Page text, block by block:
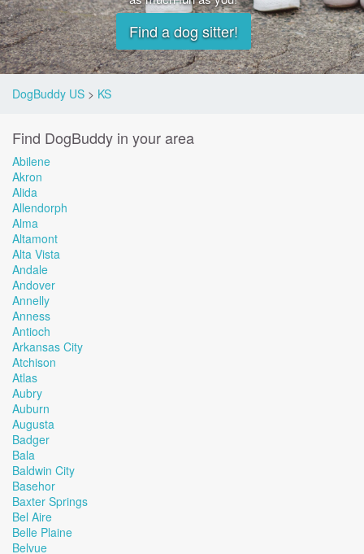
Find a dog sitter!
DogBuddy US > KS
Find DogBuddy in your area
Abilene
Akron
Alida
Allendorph
Alma
Altamont
Alta Vista
Andale
Andover
Annelly
Anness
Antioch
Arkansas City
Atchison
Atlas
Aubry
Auburn
Augusta
Badger
Bala
Baldwin City
Basehor
Baxter Springs
Bel Aire
Belle Plaine
Belvue